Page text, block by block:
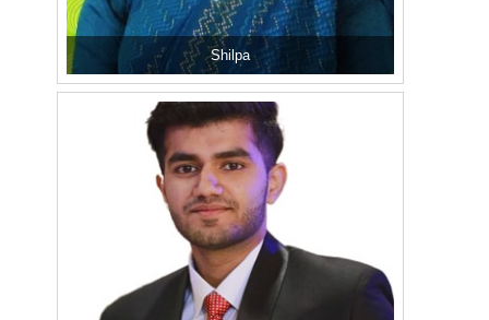
Shilpa